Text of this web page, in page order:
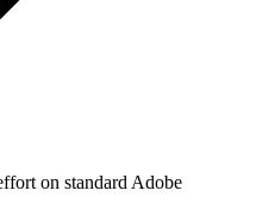
on standard Adobe